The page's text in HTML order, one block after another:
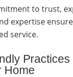
to trust,
expertise
service.
Practices
Home